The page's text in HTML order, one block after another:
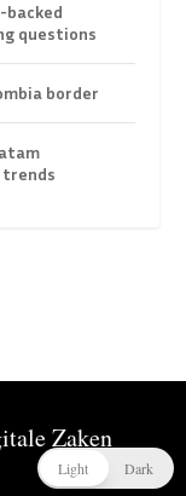
backed
questions
border
trends
Zaken
Light Dark